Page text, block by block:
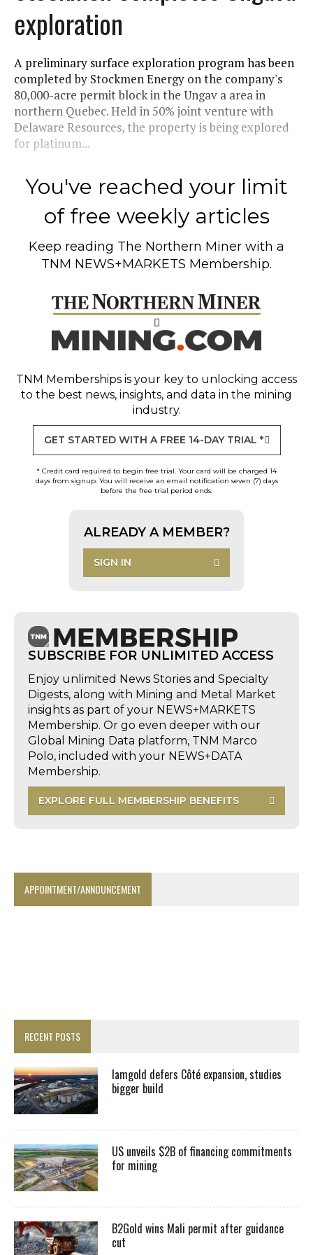
exploration
A preliminary surface exploration program has been
completed by Stockmen Energy on the company's
80,000-acre permit block in the Ungav a area in
northern Quebec. Held in 50% joint venture with
Delaware Resources, the property is being explored
for platinum...
You've reached your limit
of free weekly articles
Keep reading The Northern Miner with a
TNM NEWS+MARKETS Membership.
TNM Memberships is your key to unlocking access
to the best news, insights, and data in the mining
industry.
GET STARTED WITH A FREE 14-DAY TRIAL *
* Credit card required to begin free trial. Your card will be charged 14
days from signup. You will receive an email notification seven (7) days
before the free trial period ends.
ALREADY A MEMBER?
SIGN IN
SUBSCRIBE FOR UNLIMITED ACCESS
Enjoy unlimited News Stories and Specialty
Digests, along with Mining and Metal Market
insights as part of your NEWS+MARKETS
Membership. Or go even deeper with our
Global Mining Data platform, TNM Marco
Polo, included with your NEWS+DATA
Membership.
EXPLORE FULL MEMBERSHIP BENEFITS
APPOINTMENT/ANNOUNCEMENT
RECENT POSTS
Iamgold defers Côté expansion, studies
bigger build
US unveils $2B of financing commitments
for mining
B2Gold wins Mali permit after guidance
cut